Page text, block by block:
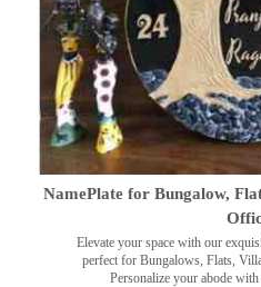
NamePlate for Bungalow,
Elevate your space with our
perfect for Bungalows, Flats,
Personalize your abode